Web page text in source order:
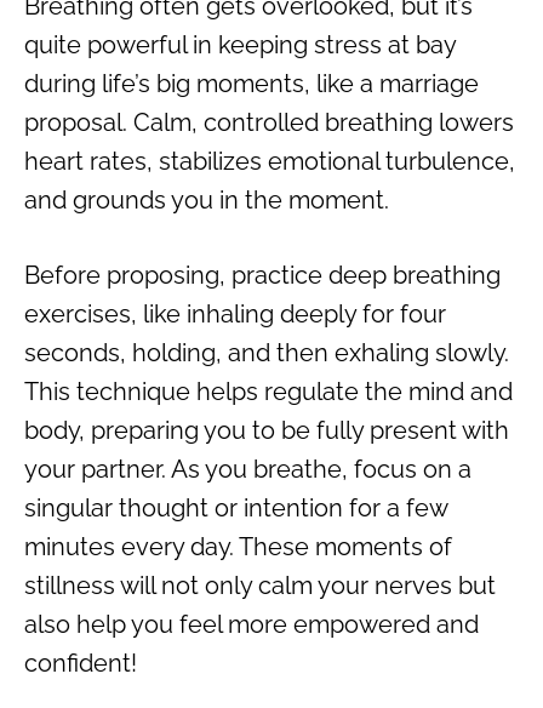
quite powerful in keeping stress at bay
during life’s big moments, like a marriage
proposal. Calm, controlled breathing lowers
heart rates, stabilizes emotional turbulence,
and grounds you in the moment.
Before proposing, practice deep breathing
exercises, like inhaling deeply for four
seconds, holding, and then exhaling slowly.
This technique helps regulate the mind and
body, preparing you to be fully present with
your partner. As you breathe, focus on a
singular thought or intention for a few
minutes every day. These moments of
stillness will not only calm your nerves but
also help you feel more empowered and
confident!